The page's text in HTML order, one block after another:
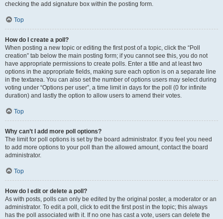
checking the add signature box within the posting form.
Top
How do I create a poll?
When posting a new topic or editing the first post of a topic, click the “Poll
creation” tab below the main posting form; if you cannot see this, you do not
have appropriate permissions to create polls. Enter a title and at least two
options in the appropriate fields, making sure each option is on a separate line
in the textarea. You can also set the number of options users may select during
voting under “Options per user”, a time limit in days for the poll (0 for infinite
duration) and lastly the option to allow users to amend their votes.
Top
Why can’t I add more poll options?
The limit for poll options is set by the board administrator. If you feel you need
to add more options to your poll than the allowed amount, contact the board
administrator.
Top
How do I edit or delete a poll?
As with posts, polls can only be edited by the original poster, a moderator or an
administrator. To edit a poll, click to edit the first post in the topic; this always
has the poll associated with it. If no one has cast a vote, users can delete the